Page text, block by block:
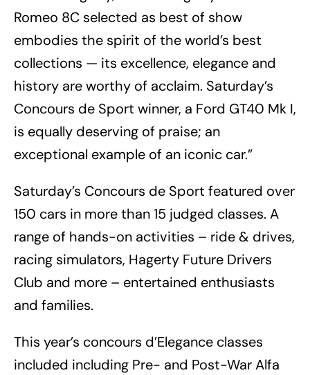
Romeo 8C selected as best of show
embodies the spirit of the world’s best
collections — its excellence, elegance and
history are worthy of acclaim. Saturday’s
Concours de Sport winner, a Ford GT40 Mk I,
is equally deserving of praise; an
exceptional example of an iconic car.”
Saturday’s Concours de Sport featured over
150 cars in more than 15 judged classes. A
range of hands-on activities – ride & drives,
racing simulators, Hagerty Future Drivers
Club and more – entertained enthusiasts
and families.
This year’s concours d’Elegance classes
included including Pre- and Post-War Alfa